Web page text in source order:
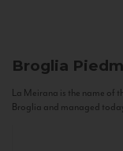
Broglia
La Meirana is the name of
Broglia and managed